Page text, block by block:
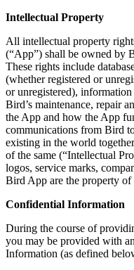
Intellectual Property
All intellectual property
(“App”) shall be owned by
These rights include
(whether registered or
or unregistered),
Bird’s maintenance, repair
the App and how the App
communications from Bird
existing in the world
of the same (“Intellectual
logos, service marks,
Bird App are the property of
Confidential Information
During the course of
you may be provided with
Information (as defined